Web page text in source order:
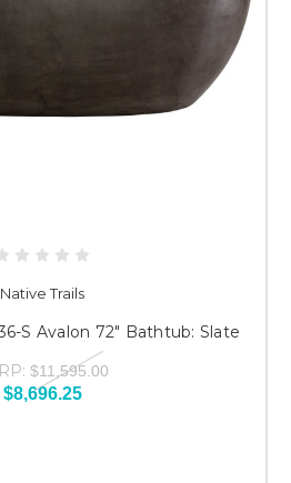
Native Trails
S Avalon 72" Bathtub: Slate
$11,595.00
$8,696.25